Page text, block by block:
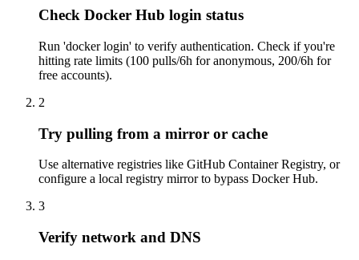
Check Docker Hub login status
Run 'docker login' to verify authentication. Check if you're
hitting rate limits (100 pulls/6h for anonymous, 200/6h for
free accounts).
2
Try pulling from a mirror or cache
Use alternative registries like GitHub Container Registry, or
configure a local registry mirror to bypass Docker Hub.
3
Verify network and DNS